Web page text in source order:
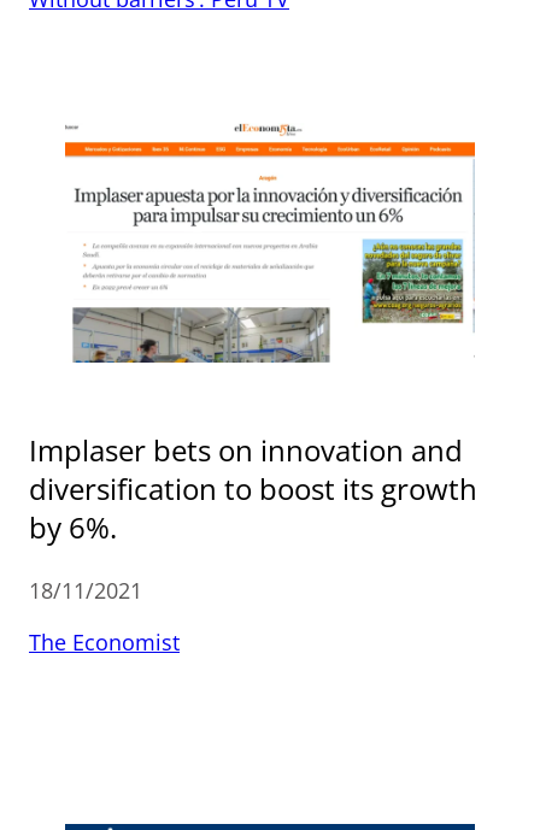
Implaser bets on innovation and
diversification to boost its growth
by 6%.
18/11/2021
The Economist